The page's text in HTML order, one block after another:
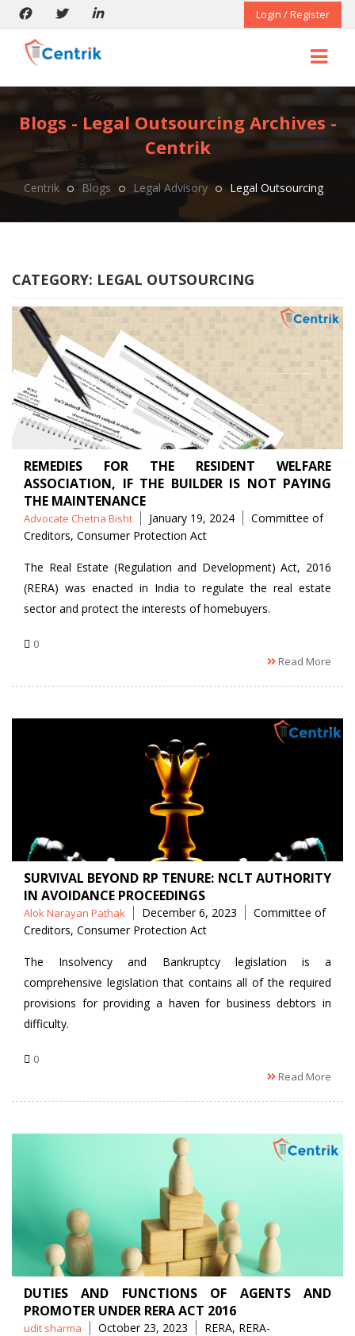
Login / Register
Blogs - Legal Outsourcing Archives -
Centrik
Centrik Blogs Legal Advisory Legal Outsourcing
CATEGORY: LEGAL OUTSOURCING
REMEDIES FOR THE RESIDENT WELFARE
ASSOCIATION, IF THE BUILDER IS NOT PAYING
THE MAINTENANCE
Posted
by
Advocate Chetna Bisht January 19, 2024 Tags
Committee of
Creditors, Consumer Protection Act
The Real Estate (Regulation and Development) Act, 2016
(RERA) was enacted in India to regulate the real estate
sector and protect the interests of homebuyers.
0
Read More
SURVIVAL BEYOND RP TENURE: NCLT AUTHORITY
IN AVOIDANCE PROCEEDINGS
Posted
by
Alok Narayan Pathak December 6, 2023 Tags
Committee of
Creditors, Consumer Protection Act
The Insolvency and Bankruptcy legislation is a
comprehensive legislation that contains all of the required
provisions for providing a haven for business debtors in
difficulty.
0
Read More
DUTIES AND FUNCTIONS OF AGENTS AND
PROMOTER UNDER RERA ACT 2016
Posted
udit sharma October 23, 2023 Tags
RERA, RERA-